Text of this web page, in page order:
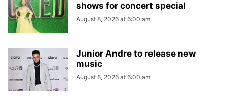
shows for concert special
August 8, 2026 at 6:00 am
Junior Andre to release new
music
August 8, 2026 at 6:00 am